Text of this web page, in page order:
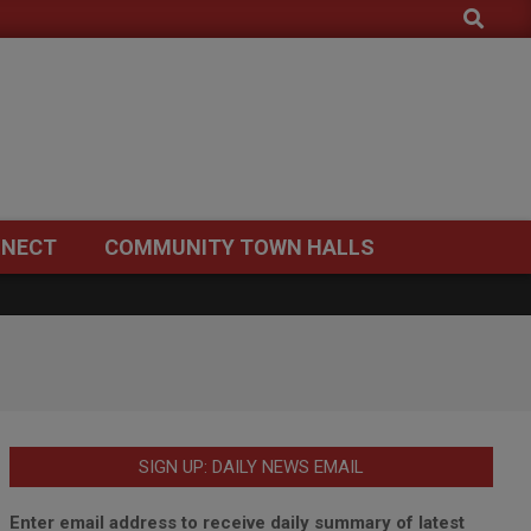
Search
COMMUNITY TOWN HALLS
SIGN UP: DAILY NEWS EMAIL
Enter email address to receive daily summary of latest